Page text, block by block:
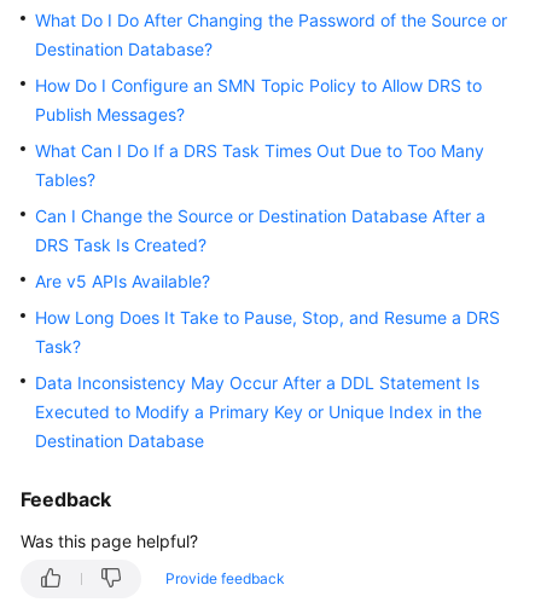
Level
White
Papers
Endpoints
Permissions
What Do I Do After Changing the Password of the Source or
Destination Database?
How Do I Configure an SMN Topic Policy to Allow DRS to
Publish Messages?
What Can I Do If a DRS Task Times Out Due to Too Many
Tables?
Can I Change the Source or Destination Database After a
DRS Task Is Created?
Are v5 APIs Available?
How Long Does It Take to Pause, Stop, and Resume a DRS
Task?
Data Inconsistency May Occur After a DDL Statement Is
Executed to Modify a Primary Key or Unique Index in the
Destination Database
Feedback
Was this page helpful?
Provide feedback